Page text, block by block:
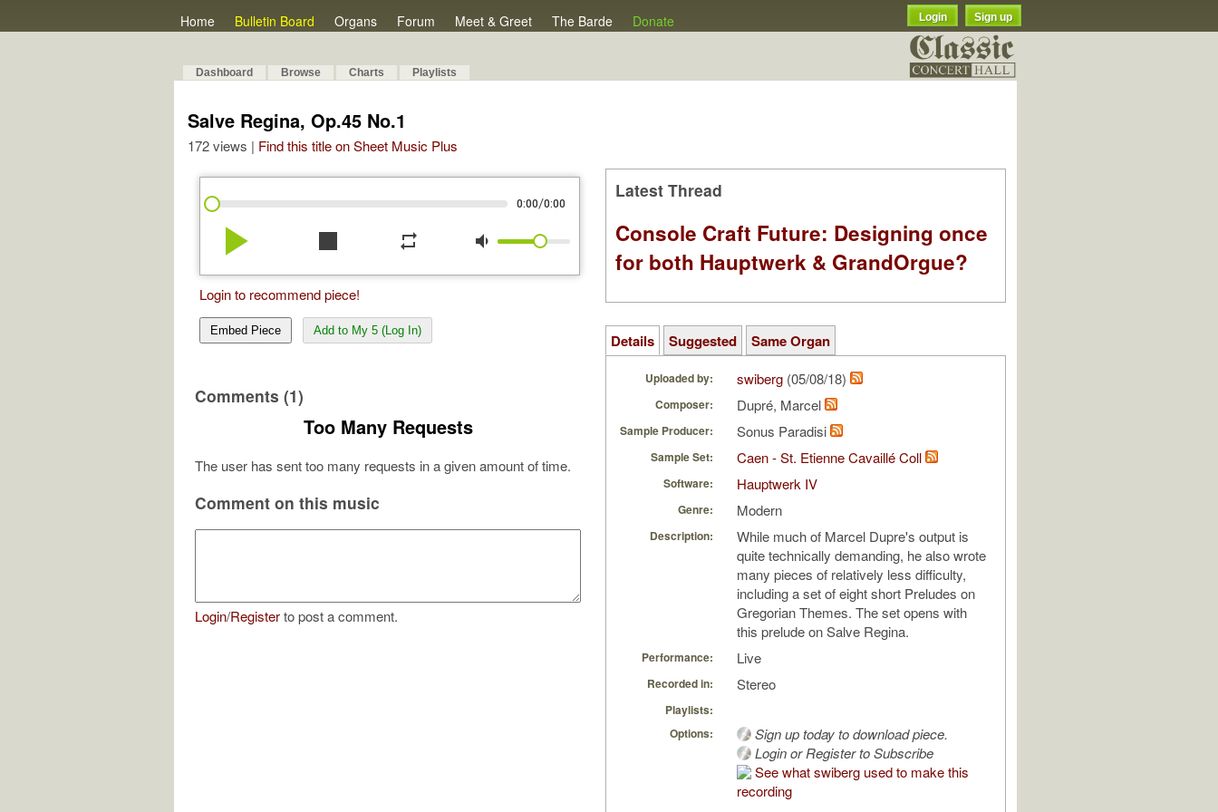
Home Bulletin Board Organs Forum Meet & Greet The Barde Donate Login Sign up
Dashboard Browse Charts Playlists
Salve Regina, Op.45 No.1
172 views | Find this title on Sheet Music Plus
0:00/0:00
play_arrow stop repeat volume_down
Login to recommend piece!
Embed Piece Add to My 5 (Log In)
Comments (1)
Too Many Requests
The user has sent too many requests in a given amount of time.
Comment on this music
Login/Registerto post a comment.
Latest Thread
Console Craft Future: Designing once
for both Hauptwerk & GrandOrgue?
Details Suggested Same Organ
Uploaded by: swiberg (05/08/18)
Composer: Dupré, Marcel
Sample Producer: Sonus Paradisi
Sample Set: Caen - St. Etienne Cavaillé Coll
Software: Hauptwerk IV
Genre: Modern
Description:
While much of Marcel Dupre's output is
quite technically demanding, he also wrote
many pieces of relatively less difficulty,
including a set of eight short Preludes on
Gregorian Themes. The set opens with
this prelude on Salve Regina.
Performance: Live
Recorded in: Stereo
Playlists:
Options:
Sign up today to download piece.
Login or Register to Subscribe
See what swiberg used to make this
recording